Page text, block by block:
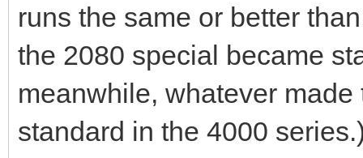
runs the same or better
the 2080 special became
meanwhile, whatever
standard in the 4000